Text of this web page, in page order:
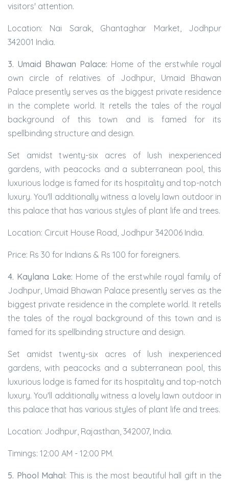
visitors' attention.
Location: Nai Sarak, Ghantaghar Market, Jodhpur
342001 India.
3. Umaid Bhawan Palace: Home of the erstwhile royal
own circle of relatives of Jodhpur, Umaid Bhawan
Palace presently serves as the biggest private residence
in the complete world. It retells the tales of the royal
background of this town and is famed for its
spellbinding structure and design.
Set amidst twenty-six acres of lush inexperienced
gardens, with peacocks and a subterranean pool, this
luxurious lodge is famed for its hospitality and top-notch
luxury. You'll additionally witness a lovely lawn outdoor in
this palace that has various styles of plant life and trees.
Location: Circuit House Road, Jodhpur 342006 India.
Price: Rs 30 for Indians & Rs 100 for foreigners.
4. Kaylana Lake: Home of the erstwhile royal family of
Jodhpur, Umaid Bhawan Palace presently serves as the
biggest private residence in the complete world. It retells
the tales of the royal background of this town and is
famed for its spellbinding structure and design.
Set amidst twenty-six acres of lush inexperienced
gardens, with peacocks and a subterranean pool, this
luxurious lodge is famed for its hospitality and top-notch
luxury. You'll additionally witness a lovely lawn outdoor in
this palace that has various styles of plant life and trees.
Location: Jodhpur, Rajasthan, 342007, India.
Timings: 12:00 AM - 12:00 PM.
5. Phool Mahal: This is the most beautiful hall gift in the